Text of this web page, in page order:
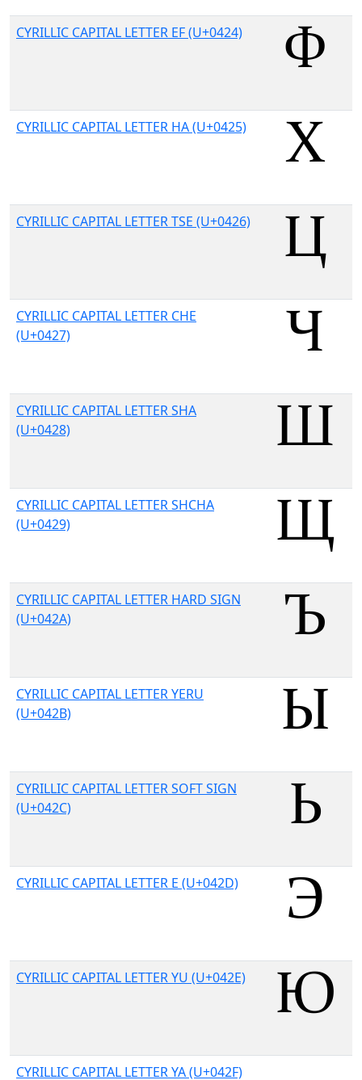
CYRILLIC CAPITAL LETTER EF (U+0424)
CYRILLIC CAPITAL LETTER HA (U+0425)
CYRILLIC CAPITAL LETTER TSE (U+0426)
CYRILLIC CAPITAL LETTER CHE
(U+0427)
CYRILLIC CAPITAL LETTER SHA
(U+0428)
CYRILLIC CAPITAL LETTER SHCHA
(U+0429)
CYRILLIC CAPITAL LETTER HARD SIGN
(U+042A)
CYRILLIC CAPITAL LETTER YERU
(U+042B)
CYRILLIC CAPITAL LETTER SOFT SIGN
(U+042C)
CYRILLIC CAPITAL LETTER E (U+042D)
CYRILLIC CAPITAL LETTER YU (U+042E)
CYRILLIC CAPITAL LETTER YA (U+042F)